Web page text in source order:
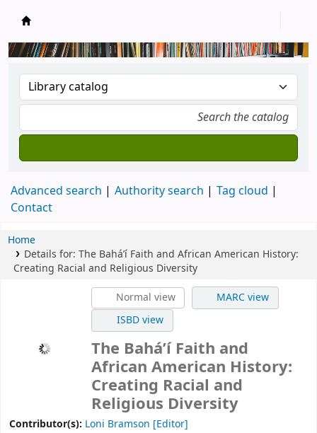
Advanced search Authority search
Tag cloud
Contact
Home
Details for: The Bahá’í Faith and African American History:
Creating Racial and Religious Diversity
Normal view
MARC view
ISBD view
The Bahá’í Faith and
African American History:
Creating Racial and
Religious Diversity
Contributor(s): Loni Bramson [Editor]